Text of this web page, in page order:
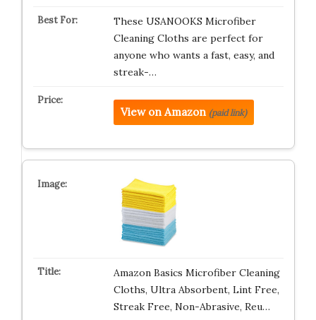
These USANOOKS Microfiber
Cleaning Cloths are perfect for
anyone who wants a fast, easy, and
streak-…
View on Amazon (paid link)
Amazon Basics Microfiber Cleaning
Cloths, Ultra Absorbent, Lint Free,
Streak Free, Non-Abrasive, Reu…